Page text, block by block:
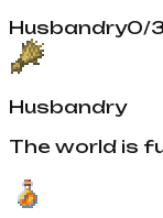
Husbandry0/
Husbandry
The world is